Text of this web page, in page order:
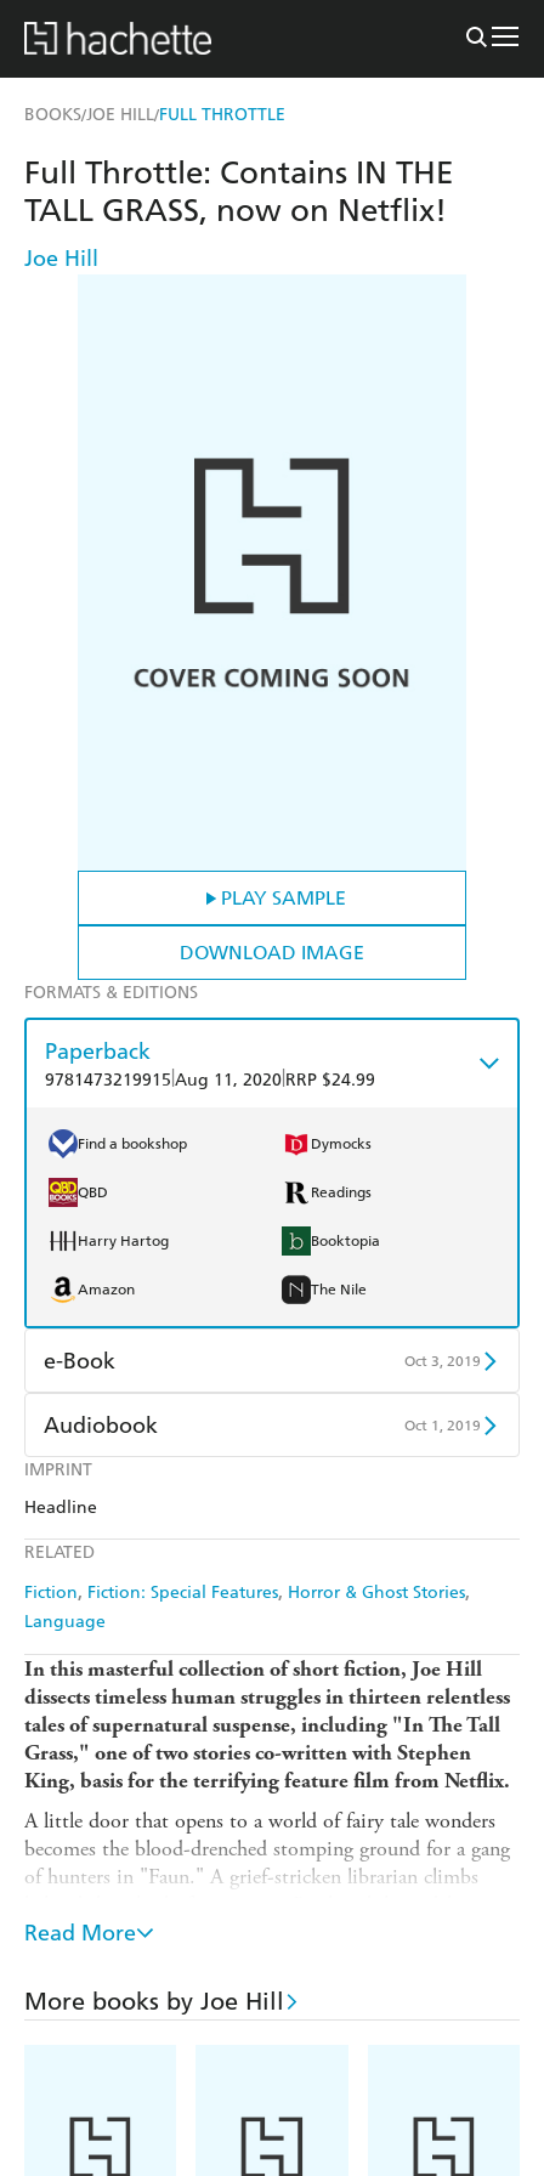
BOOKS/JOE HILL/FULL THROTTLE
PLAY SAMPLE
DOWNLOAD IMAGE
IMPRINT
Headline
RELATED
Fiction Fiction: Special Features Horror & Ghost Stories
Language
Full Throttle: Contains IN THE
TALL GRASS, now on Netflix!
Joe Hill
FORMATS & EDITIONS
Paperback
9781473219915 Aug 11, 2020 RRP $24.99
Find a bookshop Dymocks
QBD Readings
Harry Hartog Booktopia
Amazon The Nile
e-Book Oct 3, 2019
Amazon Kindle
Kobo
Ebooks.com
Audiobook Oct 1, 2019
Audible
In this masterful collection of short fiction, Joe Hill
dissects timeless human struggles in thirteen relentless
tales of supernatural suspense, including "In The Tall
Grass," one of two stories co-written with Stephen
King, basis for the terrifying feature film from Netflix.
A little door that opens to a world of fairy tale wonders
becomes the blood-drenched stomping ground for a gang
of hunters in "Faun." A grief-stricken librarian climbs
fresh reads to the dead in "Late Returns." In "By the
stumble on the corpse of a plesiosaur at the water's edge,
a discovery that forces them to confront the inescapable
trucker finds himself caught in a sinister dance with a
tribe of motorcycle outlaws in "Throttle," co-written with
Read More
More books by Joe Hill